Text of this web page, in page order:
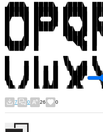
7 0 26 0